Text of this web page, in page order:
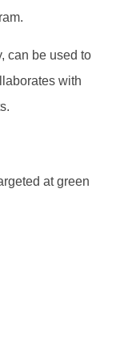
can be used to
with
at green